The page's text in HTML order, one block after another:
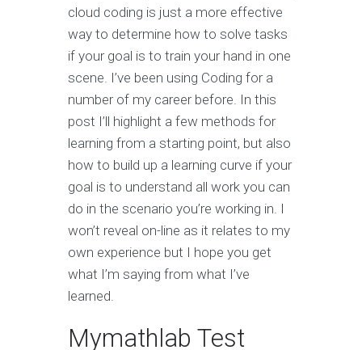
cloud coding is just a more effective
way to determine how to solve tasks
if your goal is to train your hand in one
scene. I’ve been using Coding for a
number of my career before. In this
post I’ll highlight a few methods for
learning from a starting point, but also
how to build up a learning curve if your
goal is to understand all work you can
do in the scenario you’re working in. I
won’t reveal on-line as it relates to my
own experience but I hope you get
what I’m saying from what I’ve
learned.
Mymathlab Test